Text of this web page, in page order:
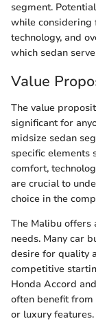
segment.
while considering
technology, and
which sedan
Value
The value
significant for
midsize sedan
specific elements
comfort,
are crucial to
choice in the
The Malibu offers
needs. Many car
desire for quality
competitive
Honda Accord
often benefit
or luxury features.